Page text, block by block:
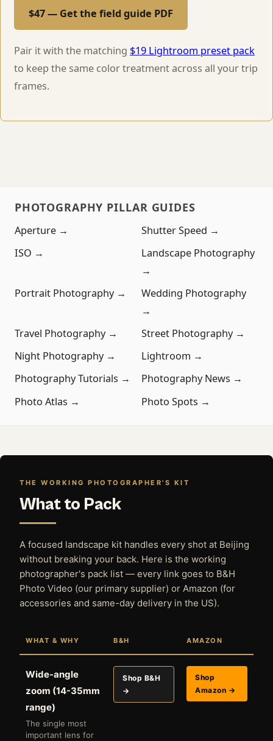
$47 — Get the field guide PDF
Pair it with the matching $19 Lightroom preset pack
to keep the same color treatment across all your trip
frames.
PHOTOGRAPHY PILLAR GUIDES
Aperture →
Shutter Speed →
ISO →
Landscape Photography
→
Portrait Photography →
Wedding Photography
→
Travel Photography →
Street Photography →
Night Photography →
Lightroom →
Photography Tutorials →
Photography News →
Photo Atlas →
Photo Spots →
THE WORKING PHOTOGRAPHER'S KIT
What to Pack
A focused landscape kit handles every shot at Beijing
without breaking your back. Here is the working
photographer's pack list — every link goes to B&H
Photo Video (our primary supplier) or Amazon (for
accessories and same-day delivery in the US).
WHAT & WHY B&H AMAZON
Wide-angle
zoom (14-35mm
range)
The single most
important lens for
Shop B&H
→
Shop
Amazon →